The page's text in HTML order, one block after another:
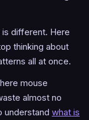
different. Here
thinking about
all at once.
mouse
almost no
understand what is